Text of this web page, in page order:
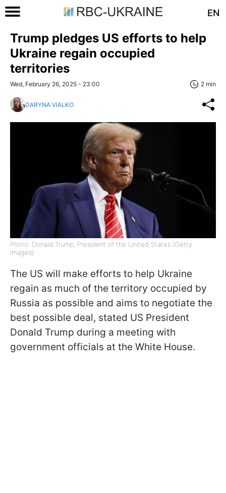
EN
Trump pledges US efforts to help
Ukraine regain occupied
territories
Wed, February 26, 2025 - 23:00 2 min
DARYNA VIALKO
Photo: Donald Trump, President of the United States (Getty
Images)
The US will make efforts to help Ukraine
regain as much of the territory occupied by
Russia as possible and aims to negotiate the
best possible deal, stated US President
Donald Trump during a meeting with
government officials at the White House.